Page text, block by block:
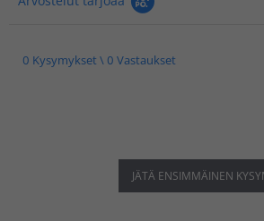
0 Kysymykset \ 0 Vastaukset
JÄTÄ ENSIMMÄINEN